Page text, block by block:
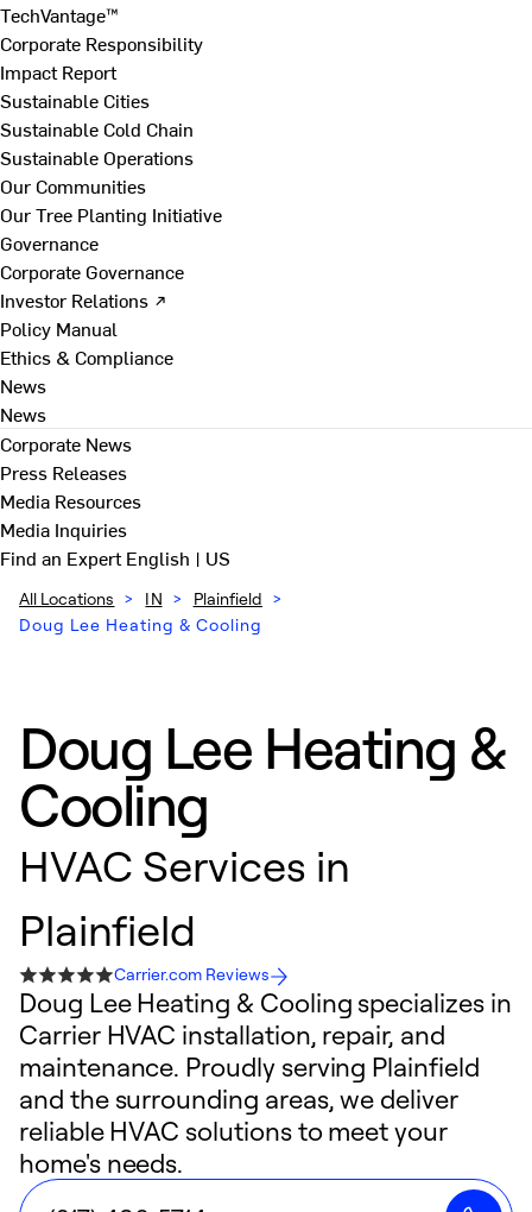
TechVantage™
Corporate Responsibility
Impact Report
Sustainable Cities
Sustainable Cold Chain
Sustainable Operations
Our Communities
Our Tree Planting Initiative
Governance
Corporate Governance
Investor Relations ↗
Policy Manual
Ethics & Compliance
News
News
Corporate News
Press Releases
Media Resources
Media Inquiries
Find an ExpertEnglish | US
All Locations > IN > Plainfield >
Doug Lee Heating & Cooling
Doug Lee Heating &
Cooling
HVAC Services in
Plainfield
Carrier.com Reviews
Doug Lee Heating & Cooling specializes in
Carrier HVAC installation, repair, and
maintenance. Proudly serving Plainfield
and the surrounding areas, we deliver
reliable HVAC solutions to meet your
home's needs.